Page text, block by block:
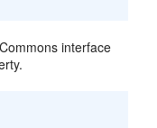
interface